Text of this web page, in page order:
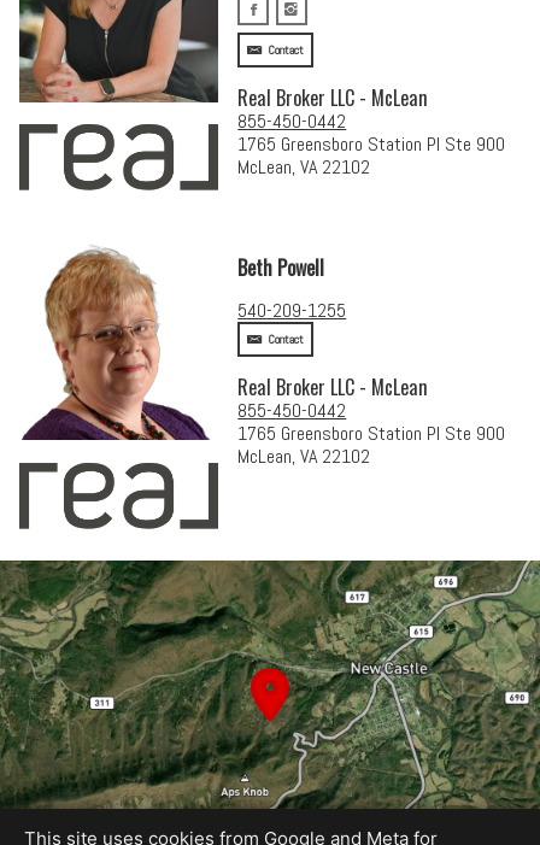
Contact
Real Broker LLC - McLean
855-450-0442
1765 Greensboro Station Pl Ste 900
McLean, VA 22102
Beth Powell
540-209-1255
Contact
Real Broker LLC - McLean
855-450-0442
1765 Greensboro Station Pl Ste 900
McLean, VA 22102
This site uses cookies from Google and Meta for